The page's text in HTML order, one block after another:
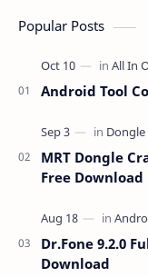
Popular Posts
Android Tool
MRT Dongle
Free Download
Dr.Fone 9.2.0
Download